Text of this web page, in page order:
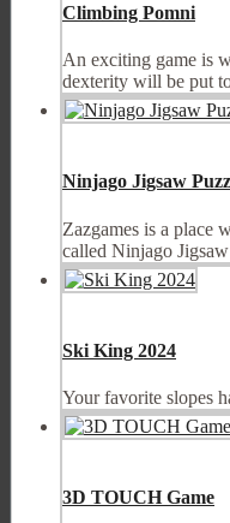
Climbing Pomni
An exciting game is
dexterity will be put
Ninjago Jigsaw
Zazgames is a place
called Ninjago
Ski King 2024
Your favorite slopes
3D TOUCH Game